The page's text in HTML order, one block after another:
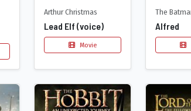
Arthur Christmas
Lead Elf (voice)
Movie
The
Alfred